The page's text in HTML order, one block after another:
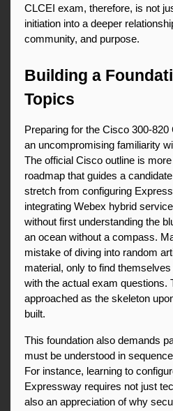
CLCEI exam, therefore, is not
initiation into a deeper
community, and purpose.
Building a
Topics
Preparing for the Cisco 300-
an uncompromising familiarity
The official Cisco outline is
roadmap that guides a
stretch from configuring
integrating Webex hybrid
without first understanding the
an ocean without a compass.
mistake of diving into random
material, only to find
with the actual exam questions.
approached as the skeleton
built.
This foundation also demands
must be understood in
For instance, learning to
Expressway requires not just
also an appreciation of why